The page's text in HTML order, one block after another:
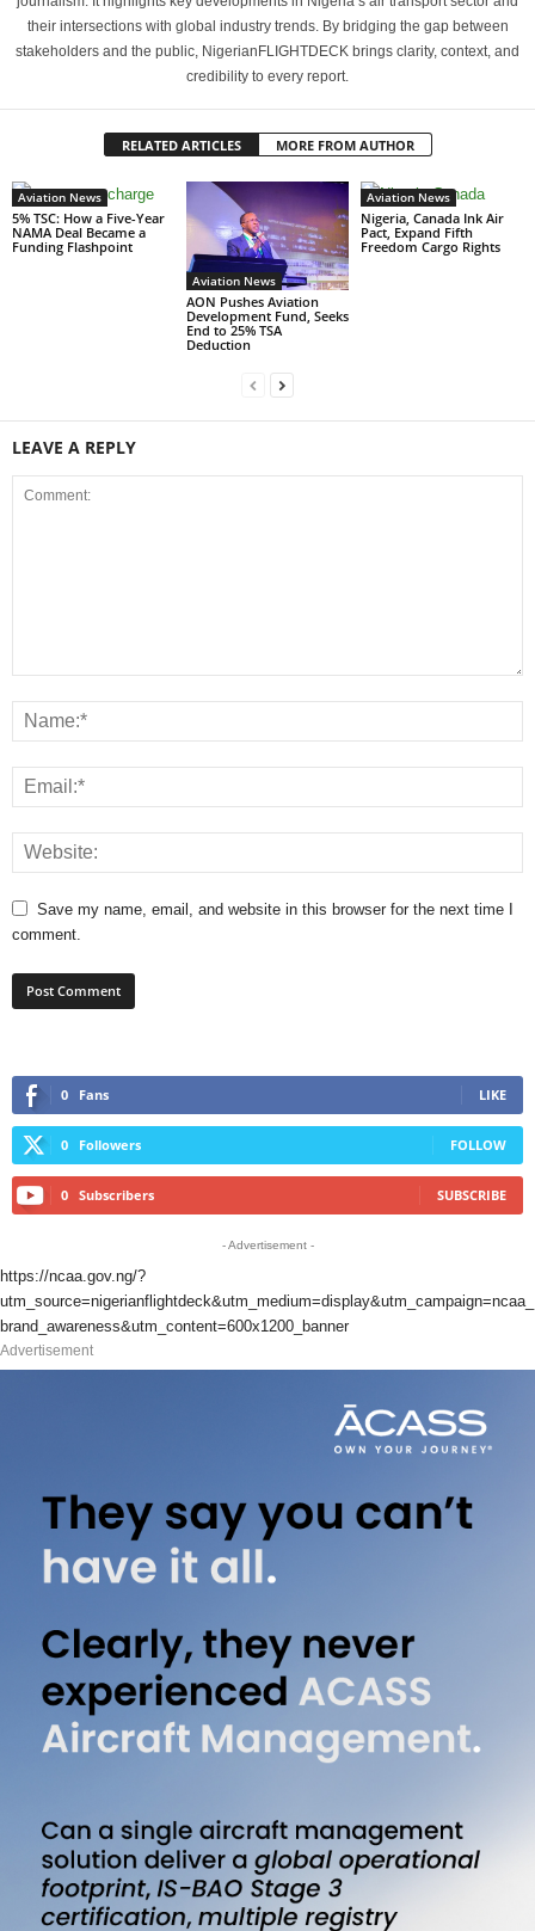
their intersections with global industry trends. By bridging the gap between
stakeholders and the public, NigerianFLIGHTDECK brings clarity, context, and
credibility to every report.
RELATED ARTICLES MORE FROM AUTHOR
Aviation News
5% TSC: How a Five-Year
NAMA Deal Became a
Funding Flashpoint
Aviation News
AON Pushes Aviation
Development Fund, Seeks
End to 25% TSA
Deduction
Aviation News
Nigeria, Canada Ink Air
Pact, Expand Fifth
Freedom Cargo Rights
LEAVE A REPLY
Save my name, email, and website in this browser for the next time I
comment.
0 Fans LIKE
0 Followers FOLLOW
0 Subscribers SUBSCRIBE
- Advertisement -
https://ncaa.gov.ng/?
utm_source=nigerianflightdeck&utm_medium=display&utm_campaign=ncaa_
brand_awareness&utm_content=600x1200_banner
Advertisement